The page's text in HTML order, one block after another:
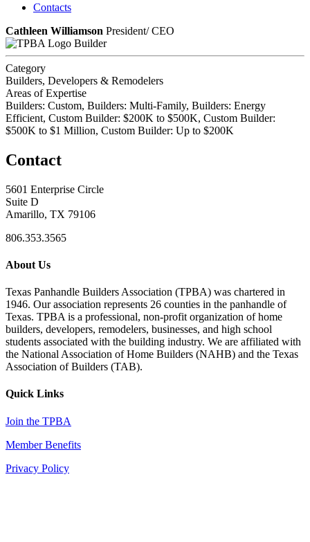
Contacts
Cathleen Williamson President/ CEO
Builder
Category
Builders, Developers & Remodelers
Areas of Expertise
Builders: Custom, Builders: Multi-Family, Builders: Energy
Efficient, Custom Builder: $200K to $500K, Custom Builder:
$500K to $1 Million, Custom Builder: Up to $200K
Contact
5601 Enterprise Circle
Suite D
Amarillo, TX 79106
806.353.3565
About Us
Texas Panhandle Builders Association (TPBA) was chartered in
1946. Our association represents 26 counties in the panhandle of
Texas. TPBA is a professional, non-profit organization of home
builders, developers, remodelers, businesses, and high school
students associated with the building industry. We are affiliated with
the National Association of Home Builders (NAHB) and the Texas
Association of Builders (TAB).
Quick Links
Join the TPBA
Member Benefits
Privacy Policy